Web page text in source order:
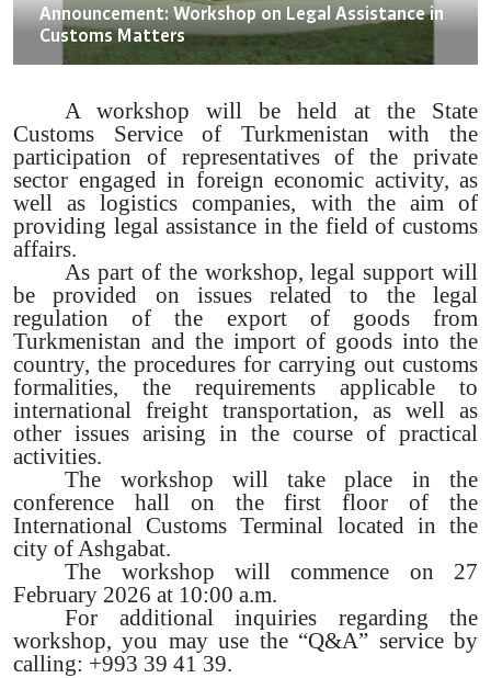
Announcement: Workshop on Legal Assistance in
Customs Matters
A workshop will be held at the State
Customs Service of Turkmenistan with the
participation of representatives of the private
sector engaged in foreign economic activity, as
well as logistics companies, with the aim of
providing legal assistance in the field of customs
affairs.
As part of the workshop, legal support will
be provided on issues related to the legal
regulation of the export of goods from
Turkmenistan and the import of goods into the
country, the procedures for carrying out customs
formalities, the requirements applicable to
international freight transportation, as well as
other issues arising in the course of practical
activities.
The workshop will take place in the
conference hall on the first floor of the
International Customs Terminal located in the
city of Ashgabat.
The workshop will commence on 27
February 2026 at 10:00 a.m.
For additional inquiries regarding the
workshop, you may use the “Q&A” service by
calling: +993 39 41 39.